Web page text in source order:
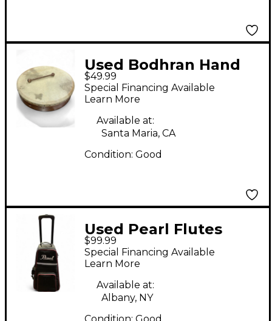
Used Bodhran Hand
drum Drum
$49.99
Special Financing Available
Learn More
Available at:
Santa Maria, CA
Condition: Good
Used Pearl Flutes
bells Concert
Percussion
$99.99
Special Financing Available
Learn More
Available at:
Albany, NY